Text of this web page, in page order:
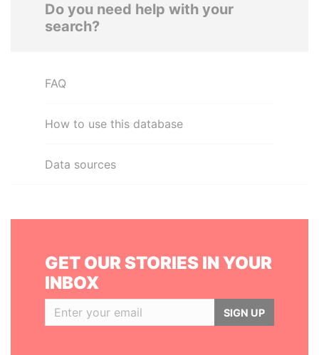
Do you need help with your
search?
FAQ
How to use this database
Data sources
GET OUR STORIES IN YOUR
INBOX
SIGN UP